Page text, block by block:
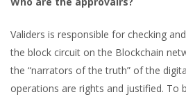
Validers is responsible for checking
the block circuit on the Blockchain
the “narrators of the truth” of the
operations are rights and justified. To